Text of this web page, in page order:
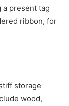
a present tag
ribbon, for
storage
wood,